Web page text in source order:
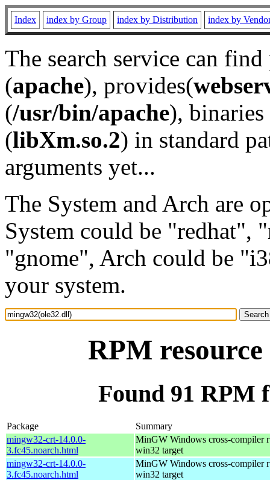
Index index by Group index by Distribution index by
The search service can
(apache), provides(
(/usr/bin/apache), binaries
(libXm.so.2) in standard
arguments yet...
The System and Arch are
System could be "redhat",
"gnome", Arch could be
your system.
RPM
Found 91 RPM
Package
Summary
mingw32-crt-14.0.0-
3.fc45.noarch.html
MinGW Windows cross-compiler
win32 target
mingw32-crt-14.0.0-
3.fc45.noarch.html
MinGW Windows cross-compiler
win32 target